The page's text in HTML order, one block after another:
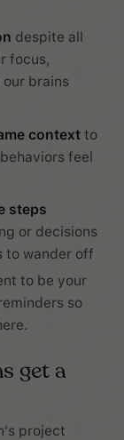
despite all
focus,
brains
context to
feel
steps
or decisions
to wander off
to be your
so
get a
project